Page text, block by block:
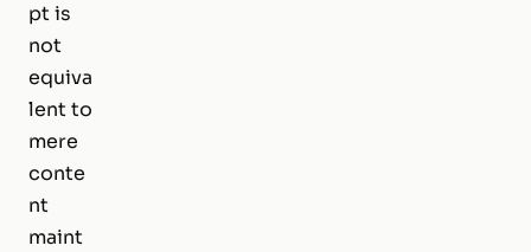
pt is
not
equiva
lent to
mere
conte
nt
maint